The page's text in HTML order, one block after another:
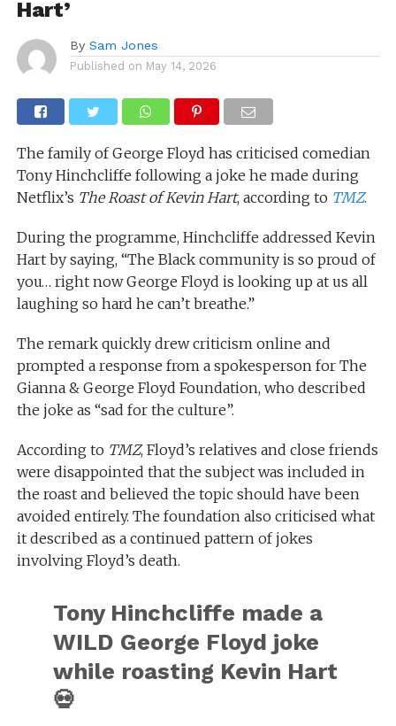
Hart’
By Sam Jones
Published on May 14, 2026
The family of George Floyd has criticised comedian
Tony Hinchcliffe following a joke he made during
Netflix’s The Roast of Kevin Hart, according to TMZ.
During the programme, Hinchcliffe addressed Kevin
Hart by saying, “The Black community is so proud of
you… right now George Floyd is looking up at us all
laughing so hard he can’t breathe.”
The remark quickly drew criticism online and
prompted a response from a spokesperson for The
Gianna & George Floyd Foundation, who described
the joke as “sad for the culture”.
According to TMZ, Floyd’s relatives and close friends
were disappointed that the subject was included in
the roast and believed the topic should have been
avoided entirely. The foundation also criticised what
it described as a continued pattern of jokes
involving Floyd’s death.
Tony Hinchcliffe made a
WILD George Floyd joke
while roasting Kevin Hart
💀